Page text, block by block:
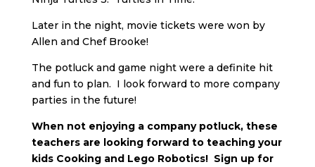
Later in the night, movie tickets were won by
Allen and Chef Brooke!
The potluck and game night were a definite hit
and fun to plan. I look forward to more company
parties in the future!
When not enjoying a company potluck, these
teachers are looking forward to teaching your
kids Cooking and Lego Robotics! Sign up for